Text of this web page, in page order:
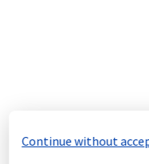
Continue without